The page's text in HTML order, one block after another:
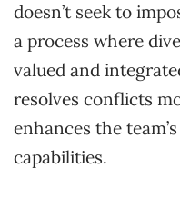
doesn’t seek to
a process where
valued and
resolves conflicts
enhances the
capabilities.